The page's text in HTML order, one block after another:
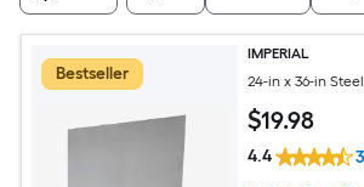
Bestseller
IMPERIAL
24-in x 36-in
$19.98
4.4